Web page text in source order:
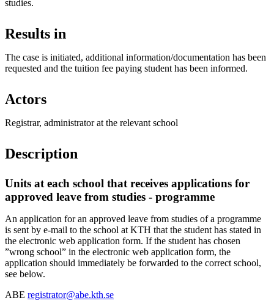
studies.
Results in
The case is initiated, additional information/documentation has been
requested and the tuition fee paying student has been informed.
Actors
Registrar, administrator at the relevant school
Description
Units at each school that receives applications for
approved leave from studies - programme
An application for an approved leave from studies of a programme
is sent by e-mail to the school at KTH that the student has stated in
the electronic web application form. If the student has chosen
”wrong school” in the electronic web application form, the
application should immediately be forwarded to the correct school,
see below.
ABE registrator@abe.kth.se